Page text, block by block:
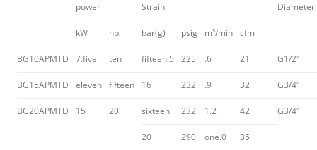
power
Strain
Diameter
kW hp bar(g) psig m³/min cfm
BG10APMTD 7.five ten fifteen.5 225 .6 21 G1/2″
BG15APMTD eleven fifteen 16 232 .9 32 G3/4″
BG20APMTD 15 20 sixteen 232 1.2 42 G3/4″
20 290 one.0 35